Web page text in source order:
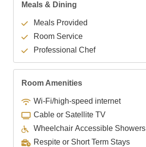
Meals & Dining
Meals Provided
Room Service
Professional Chef
Room Amenities
Wi-Fi/high-speed internet
Cable or Satellite TV
Wheelchair Accessible Showers
Respite or Short Term Stays